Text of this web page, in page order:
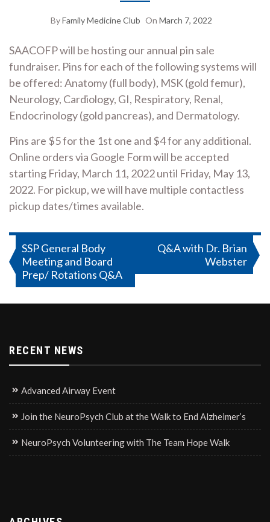
ByFamily Medicine Club On March 7, 2022
SAACOFP will be hosting our annual pin sale
fundraiser. Pins for each of the following systems will
be offered: Anatomy (full body), MSK (gold femur),
Neurology, Cardiology, GI, Respiratory, Renal,
Endocrinology (gold pancreas), and Dermatology.
Pins are $5 for the 1st one and $4 for any additional.
Online orders via Google Form will be accepted
starting Friday, March 11, 2022 until Friday, May 13,
2022. For pickup, we will have multiple contactless
pickup dates/times available.
Post
navigation
SSP General Body
Meeting and Board
Prep/ Rotations Q&A
Q&A with Dr. Brian
Webster
RECENT NEWS
Advanced Airway Event
Join the NeuroPsych Club at the Walk to End Alzheimer’s
NeuroPsych Volunteering with The Team Hope Walk